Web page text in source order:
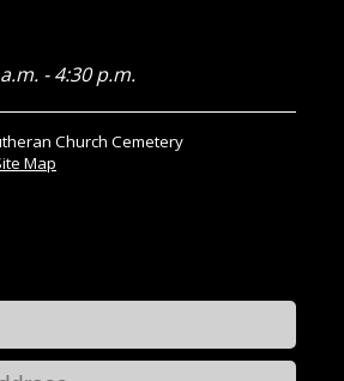
- 4:30 p.m.
Church Cemetery
Map